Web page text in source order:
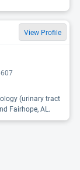
View Profile
(urinary tract
Fairhope, AL.